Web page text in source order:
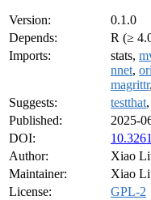
Version:
0.1.0
Depends:
R (≥
Imports:
stats,
nnet,
magrittr,
Suggests:
testthat,
Published:
2025-
DOI:
Author:
Xiao
Maintainer:
Xiao
License:
GPL-2